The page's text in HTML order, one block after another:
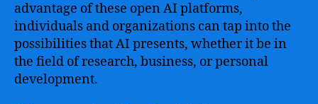
advantage of these open AI platforms,
individuals and organizations can tap into the
possibilities that AI presents, whether it be in
the field of research, business, or personal
development.